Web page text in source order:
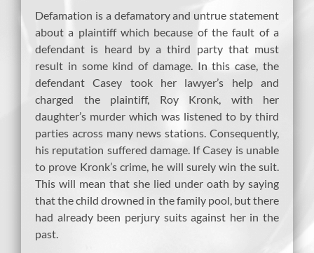
Defamation is a defamatory and untrue statement
about a plaintiff which because of the fault of a
defendant is heard by a third party that must
result in some kind of damage. In this case, the
defendant Casey took her lawyer’s help and
charged the plaintiff, Roy Kronk, with her
daughter’s murder which was listened to by third
parties across many news stations. Consequently,
his reputation suffered damage. If Casey is unable
to prove Kronk’s crime, he will surely win the suit.
This will mean that she lied under oath by saying
that the child drowned in the family pool, but there
had already been perjury suits against her in the
past.